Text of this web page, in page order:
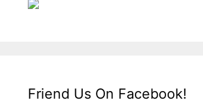
Friend Us On Facebook!